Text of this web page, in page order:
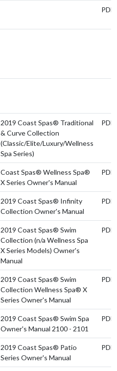
PDF
2019 Coast Spas® Traditional
& Curve Collection
(Classic/Elite/Luxury/Wellness
Spa Series)
PDF
Coast Spas® Wellness Spa®
X Series Owner's Manual
PDF
2019 Coast Spas® Infinity
Collection Owner's Manual
PDF
2019 Coast Spas® Swim
Collection (n/a Wellness Spa
X Series Models) Owner's
Manual
PDF
2019 Coast Spas® Swim
Collection Wellness Spa® X
Series Owner's Manual
PDF
2019 Coast Spas® Swim Spa
Owner's Manual 2100 - 2101
PDF
2019 Coast Spas® Patio
Series Owner's Manual
PDF